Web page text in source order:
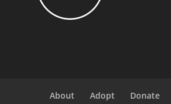
About Adopt Donate